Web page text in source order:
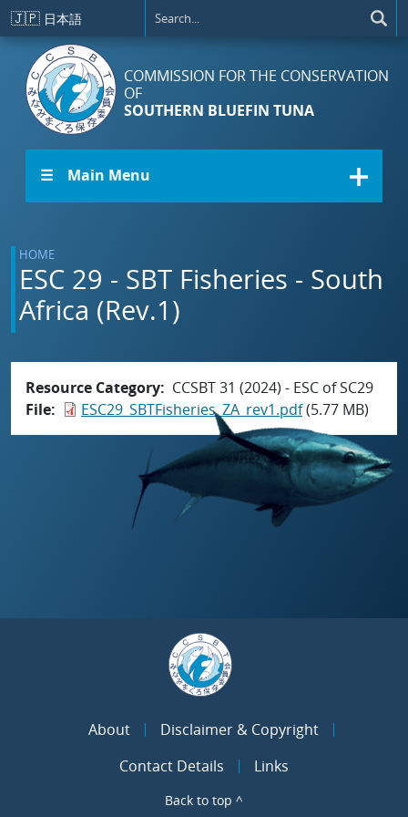
Skip to main content
🇯🇵 日本語
COMMISSION FOR THE CONSERVATION
OF
SOUTHERN BLUEFIN TUNA
☰ Main Menu
HOME
ESC 29 - SBT Fisheries - South
Africa (Rev.1)
Resource Category
CCSBT 31 (2024) - ESC of SC29
File
ESC29_SBTFisheries_ZA_rev1.pdf(5.77 MB)
About
Disclaimer & Copyright
Contact Details
Links
Back to top ^